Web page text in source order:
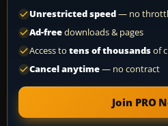
Unrestricted speed— no
Ad-freedownloads & pages
Access to tens of thousandsof
Cancel anytime— no contract
Join PRO